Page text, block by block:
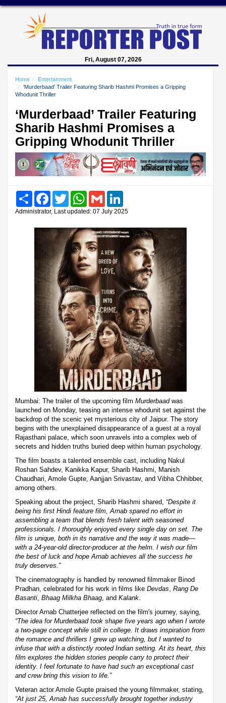
Fri, August 07, 2026
Home
Entertainment
‘Murderbaad’ Trailer Featuring Sharib Hashmi Promises a Gripping
Whodunit Thriller
‘Murderbaad’ Trailer Featuring
Sharib Hashmi Promises a
Gripping Whodunit Thriller
Share FacebookTwitter WhatsAppGmail
Administrator, Last updated: 07 July 2025
Mumbai: The trailer of the upcoming film Murderbaadwas
launched on Monday, teasing an intense whodunit set against the
backdrop of the scenic yet mysterious city of Jaipur. The story
begins with the unexplained disappearance of a guest at a royal
Rajasthani palace, which soon unravels into a complex web of
secrets and hidden truths buried deep within human psychology.
The film boasts a talented ensemble cast, including Nakul
Roshan Sahdev, Kanikka Kapur, Sharib Hashmi, Manish
Chaudhari, Amole Gupte, Aanjjan Srivastav, and Vibha Chhibber,
among others.
Speaking about the project, Sharib Hashmi shared, “Despite it
being his first Hindi feature film, Arnab spared no effort in
assembling a team that blends fresh talent with seasoned
professionals. I thoroughly enjoyed every single day on set. The
film is unique, both in its narrative and the way it was made—
with a 24-year-old director-producer at the helm. I wish our film
the best of luck and hope Arnab achieves all the success he
truly deserves.”
The cinematography is handled by renowned filmmaker Binod
Pradhan, celebrated for his work in films like Devdas Rang De
Basanti Bhaag Milkha Bhaag , and Kalank
Director Arnab Chatterjee reflected on the film's journey, saying,
“The idea for Murderbaadtook shape five years ago when I wrote
a two-page concept while still in college. It draws inspiration from
the romance and thrillers I grew up watching, but I wanted to
infuse that with a distinctly rooted Indian setting. At its heart, this
film explores the hidden stories people carry to protect their
identity. I feel fortunate to have had such an exceptional cast
and crew bring this vision to life.”
Veteran actor Amole Gupte praised the young filmmaker, stating,
“At just 25, Arnab has successfully brought together industry